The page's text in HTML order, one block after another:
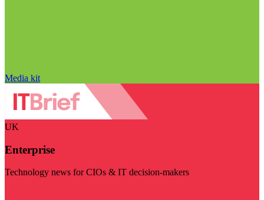
Media kit
UK
Enterprise
Technology news for CIOs & IT decision-makers